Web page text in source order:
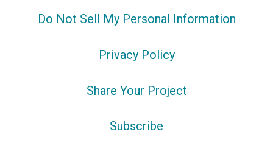
Do Not Sell My Personal Information
Privacy Policy
Share Your Project
Subscribe